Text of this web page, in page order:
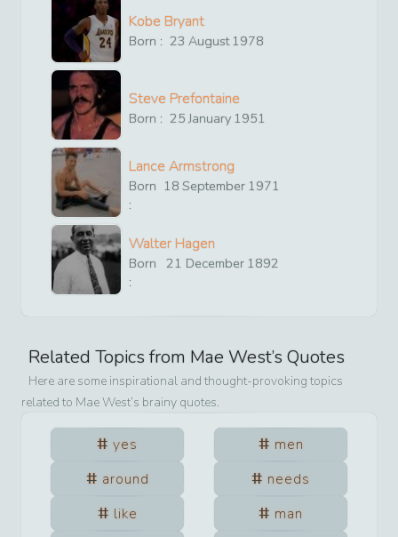
Kobe Bryant
Born : 23 August1978
Steve Prefontaine
Born : 25 January 1951
Lance Armstrong
Born
:
18 September 1971
Walter Hagen
Born
:
21 December 1892
Related Topics from Mae West’s Quotes
Here are some inspirational and thought-provoking topics
related to Mae West’s brainy quotes.
yes
men
around
needs
like
man